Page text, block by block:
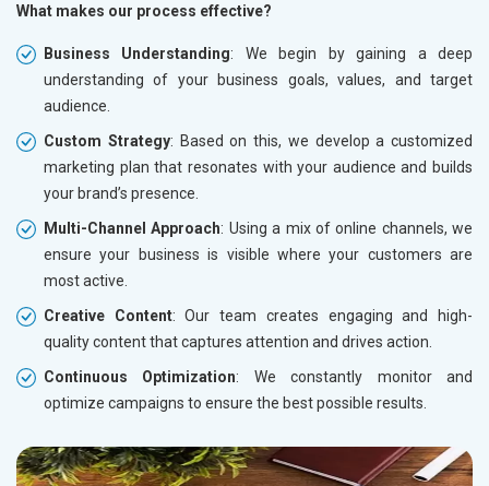
What makes our process effective?
Business Understanding: We begin by gaining a deep
understanding of your business goals, values, and target
audience.
Custom Strategy: Based on this, we develop a customized
marketing plan that resonates with your audience and builds
your brand’s presence.
Multi-Channel Approach: Using a mix of online channels, we
ensure your business is visible where your customers are
most active.
Creative Content: Our team creates engaging and high-
quality content that captures attention and drives action.
Continuous Optimization: We constantly monitor and
optimize campaigns to ensure the best possible results.